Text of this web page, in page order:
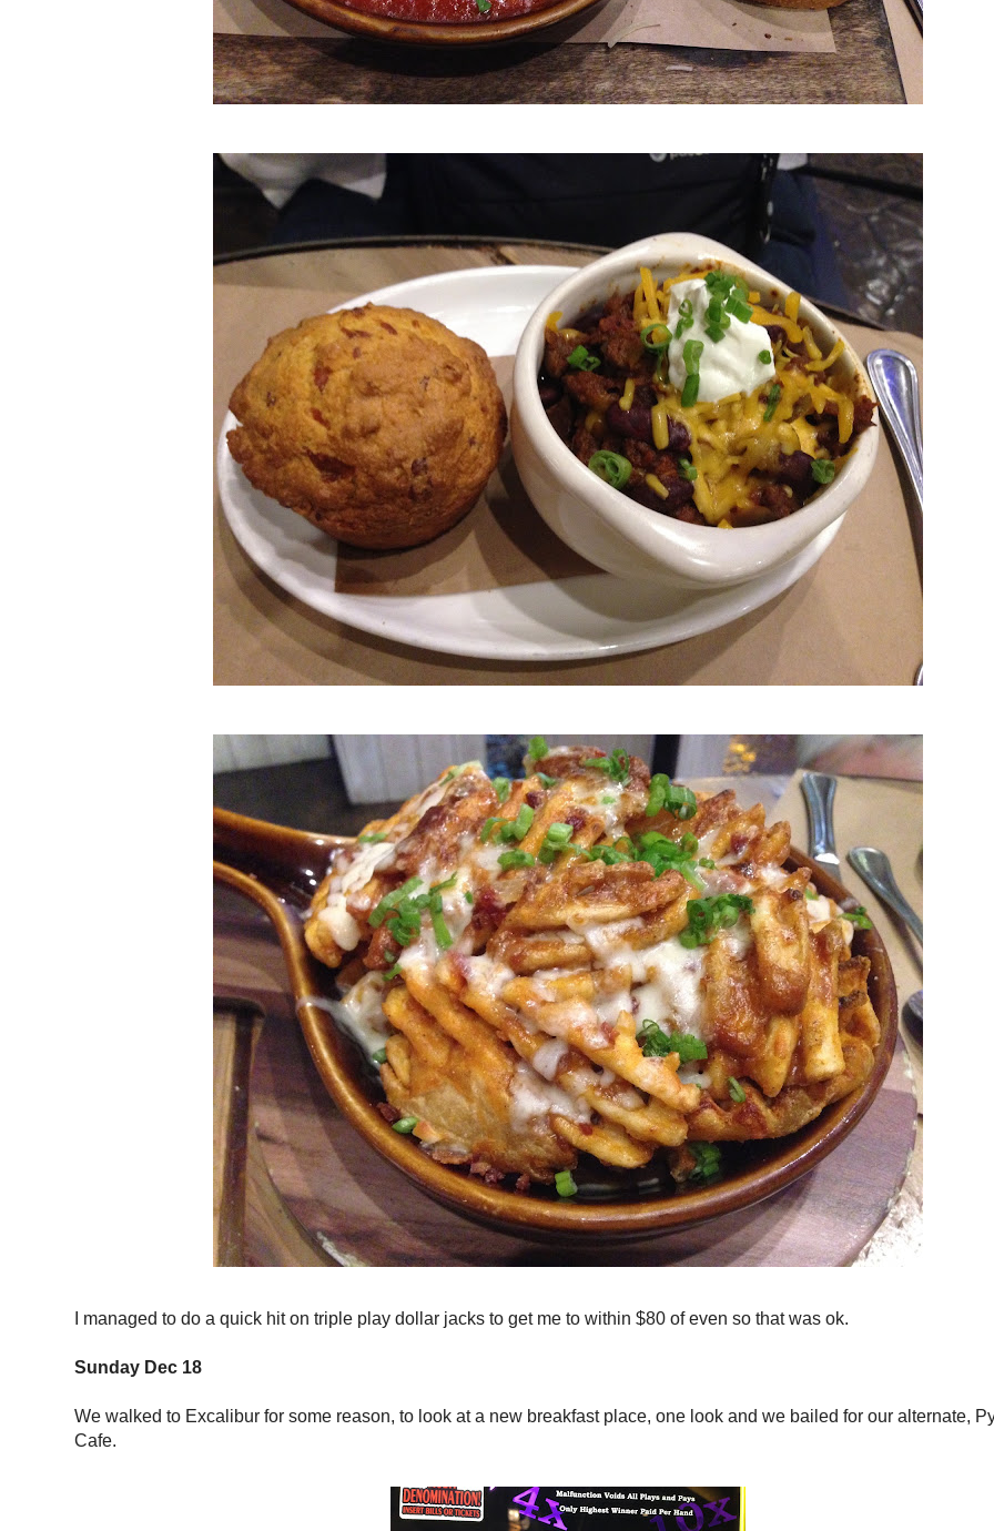
I managed to do a quick hit on triple play dollar jacks to get me to within $80 of even so that was ok.
Sunday Dec 18
We walked to Excalibur for some reason, to look at a new breakfast place, one look and we bailed for our alternate,
Cafe.